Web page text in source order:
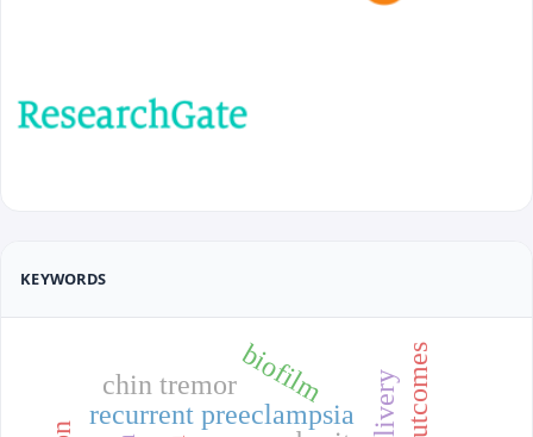
KEYWORDS
recurrent preeclampsia
biofilm
chin tremor